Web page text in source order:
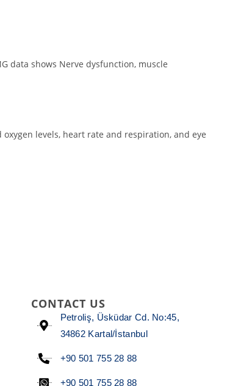
data shows Nerve dysfunction, muscle
levels, heart rate and respiration, and eye
CONTACT US
Petroliş, Üsküdar Cd. No:45,
34862 Kartal/İstanbul
+90 501 755 28 88
+90 501 755 28 88